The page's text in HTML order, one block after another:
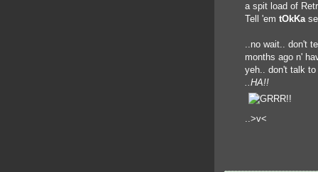
a spit load of
Tell 'em tOkKa
..no wait.. don't
months ago n'
yeh.. don't talk
..HA!!
..>v<